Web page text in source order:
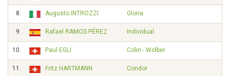
8. Augusto INTROZZI Gloria
9. Rafael RAMOS PÉREZ Individual
10. Paul EGLI Colin - Wolber
11. Fritz HARTMANN Condor